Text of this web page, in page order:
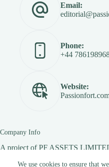
We use cookies to ensure that
Email:
Phone:
+44
Website:
Company Info
A project ofPF ASSETS